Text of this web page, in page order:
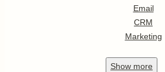
Email
CRM
Marketing
Show more